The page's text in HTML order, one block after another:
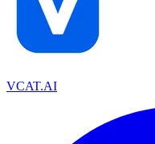
VCAT.AI